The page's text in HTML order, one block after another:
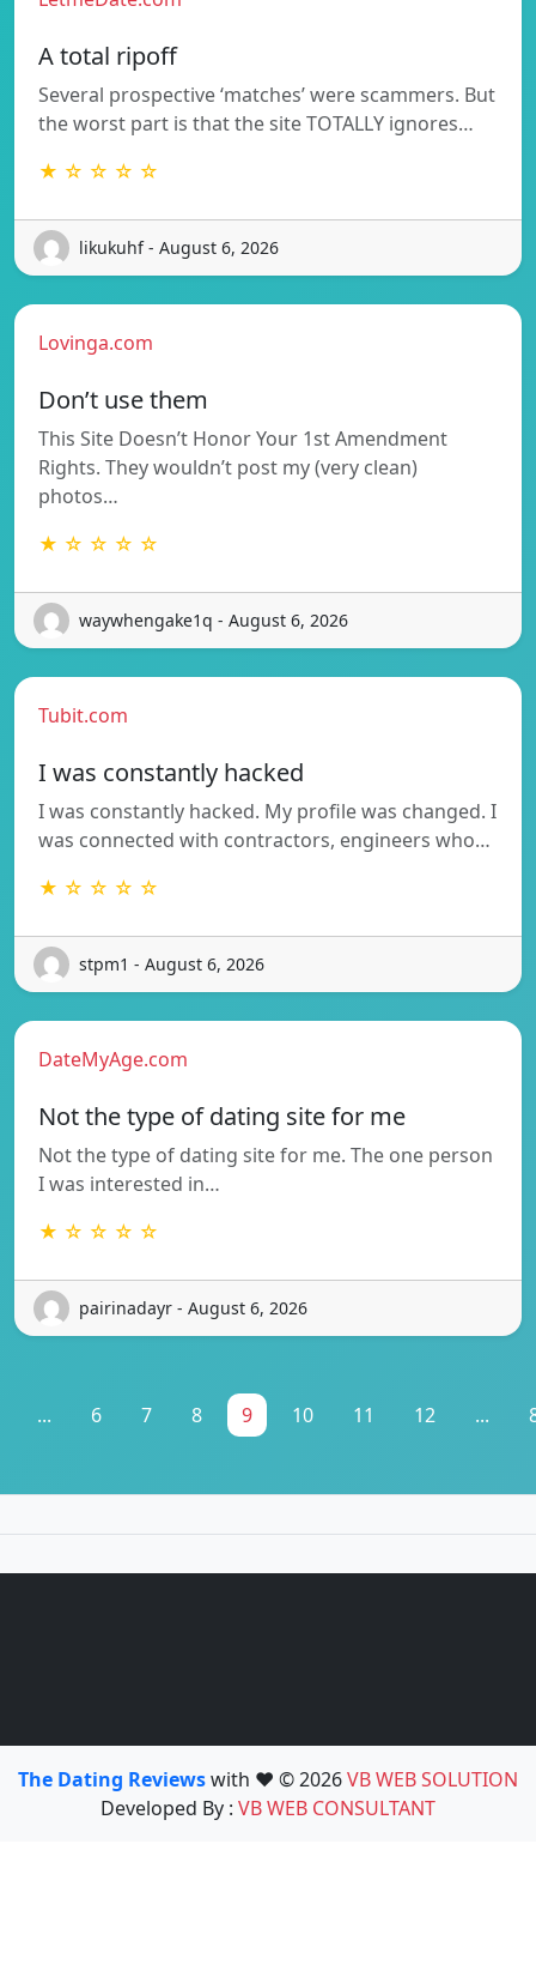
A total ripoff
Several prospective ‘matches’ were scammers. But
the worst part is that the site TOTALLY ignores…
★ ☆ ☆ ☆ ☆
likukuhf - August 6, 2026
Lovinga.com
Don’t use them
This Site Doesn’t Honor Your 1st Amendment
Rights. They wouldn’t post my (very clean)
photos…
★ ☆ ☆ ☆ ☆
waywhengake1q - August 6, 2026
Tubit.com
I was constantly hacked
I was constantly hacked. My profile was changed. I
was connected with contractors, engineers who…
★ ☆ ☆ ☆ ☆
stpm1 - August 6, 2026
DateMyAge.com
Not the type of dating site for me
Not the type of dating site for me. The one person
I was interested in…
★ ☆ ☆ ☆ ☆
pairinadayr - August 6, 2026
... 6 7 8 9 10 11 12 ...
The Dating Reviewswith ❤️ © 2026VB WEB SOLUTION
Developed By : VB WEB CONSULTANT